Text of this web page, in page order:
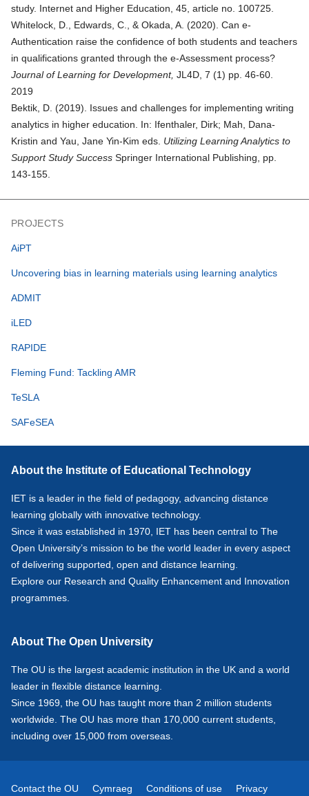
study. Internet and Higher Education, 45, article no. 100725.
Whitelock, D., Edwards, C., & Okada, A. (2020). Can e-
Authentication raise the confidence of both students and teachers
in qualifications granted through the e-Assessment process?
Journal of Learning for Development, JL4D, 7 (1) pp. 46-60.
2019
Bektik, D. (2019). Issues and challenges for implementing writing
analytics in higher education . In: Ifenthaler, Dirk; Mah, Dana-
Kristin and Yau, Jane Yin-Kim eds. Utilizing Learning Analytics to
Support Study Success Springer International Publishing, pp.
143-155.
PROJECTS
AiPT
Uncovering bias in learning materials using learning analytics
ADMIT
iLED
RAPIDE
Fleming Fund: Tackling AMR
TeSLA
SAFeSEA
About the Institute of Educational Technology
IET is a leader in the field of pedagogy, advancing distance
learning globally with innovative technology.
Since it was established in 1970, IET has been central to The
Open University’s mission to be the world leader in every aspect
of delivering supported, open and distance learning.
Explore our Research and Quality Enhancement and Innovation
programmes.
About The Open University
The OU is the largest academic institution in the UK and a world
leader in flexible distance learning.
Since 1969, the OU has taught more than 2 million students
worldwide. The OU has more than 170,000 current students,
including over 15,000 from overseas.
Contact the OU Cymraeg Conditions of use Privacy